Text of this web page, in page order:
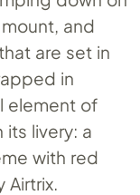
and
are set in
in
element of
livery: a
with red